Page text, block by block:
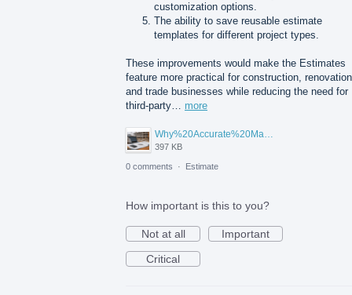
customization options.
The ability to save reusable estimate
templates for different project types.
These improvements would make the Estimates
feature more practical for construction,
and trade businesses while reducing the need for
third-party… more
397 KB
0 comments · Estimate
How important is this to you?
Not at all
Important
Critical